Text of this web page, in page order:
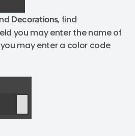
Decorations, find
you may enter the name of
may enter a color code